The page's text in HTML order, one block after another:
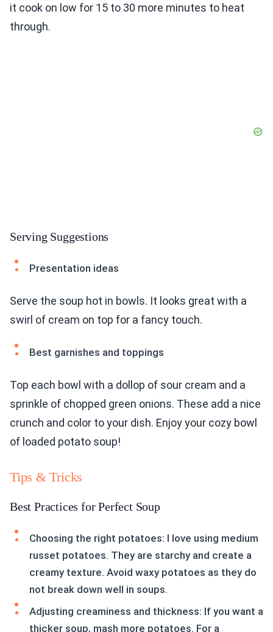
it cook on low for 15 to 30 more minutes to heat
through.
Serving Suggestions
Presentation ideas
Serve the soup hot in bowls. It looks great with a
swirl of cream on top for a fancy touch.
Best garnishes and toppings
Top each bowl with a dollop of sour cream and a
sprinkle of chopped green onions. These add a nice
crunch and color to your dish. Enjoy your cozy bowl
of loaded potato soup!
Tips & Tricks
Best Practices for Perfect Soup
Choosing the right potatoes: I love using medium
russet potatoes. They are starchy and create a
creamy texture. Avoid waxy potatoes as they do
not break down well in soups.
Adjusting creaminess and thickness: If you want a
thicker soup, mash more potatoes. For a